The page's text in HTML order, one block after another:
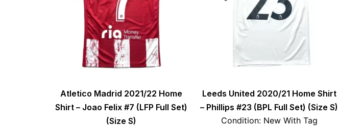
Atletico Madrid 2021/22 Home
Shirt – Joao Felix #7 (LFP Full Set)
(Size S)
Leeds United 2020/21 Home Shirt
– Phillips #23 (BPL Full Set) (Size S)
Condition: New With Tag